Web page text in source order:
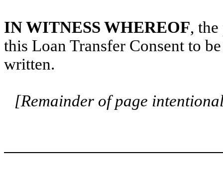
IN WITNESS WHEREOF,
this Loan Transfer Consent to
written.
[Remainder of page